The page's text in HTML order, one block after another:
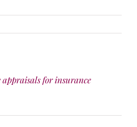
appraisals for insurance